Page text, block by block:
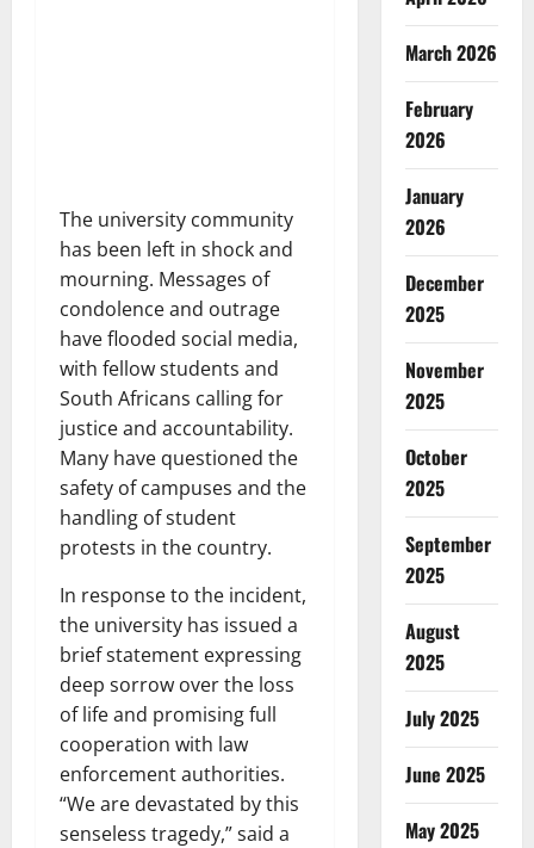
The university community
has been left in shock and
mourning. Messages of
condolence and outrage
have flooded social media,
with fellow students and
South Africans calling for
justice and accountability.
Many have questioned the
safety of campuses and the
handling of student
protests in the country.
In response to the incident,
the university has issued a
brief statement expressing
deep sorrow over the loss
of life and promising full
cooperation with law
enforcement authorities.
“We are devastated by this
senseless tragedy,” said a
March 2026
February
2026
January
2026
December
2025
November
2025
October
2025
September
2025
August
2025
July 2025
June 2025
May 2025